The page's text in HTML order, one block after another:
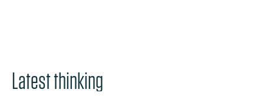
Latest thinking